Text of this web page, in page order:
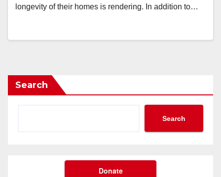
longevity of their homes is rendering. In addition to…
Search
Search